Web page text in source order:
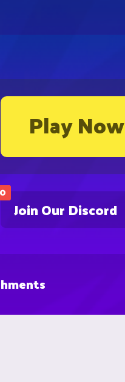
Play Now
0
Join Our Discord